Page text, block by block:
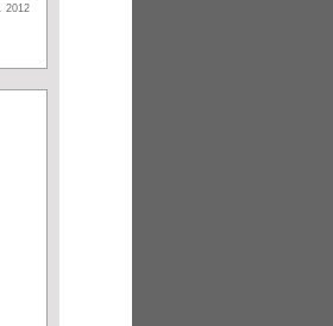
2012